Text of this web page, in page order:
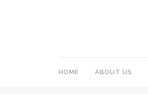
HOME ABOUT US